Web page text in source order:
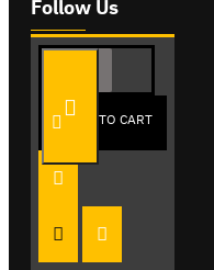
ADD TO CART
Follow Us